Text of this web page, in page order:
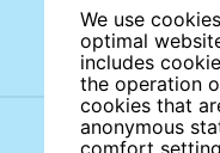
We use
optimal
includes
the operation
cookies that
anonymous